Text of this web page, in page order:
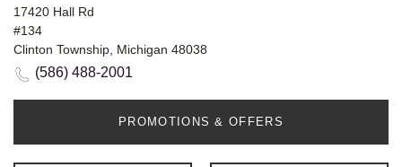
17420 Hall Rd
#134
Clinton Township, Michigan 48038
(586) 488-2001
PROMOTIONS & OFFERS